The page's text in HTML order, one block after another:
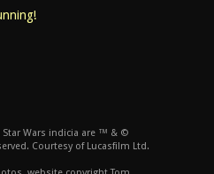
Star Wars indicia are ™ & ©
Courtesy of Lucasfilm Ltd.